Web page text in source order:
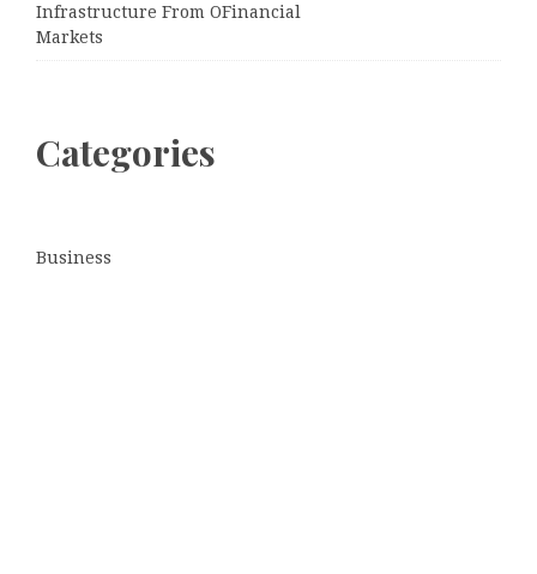
Infrastructure From OFinancial
Markets
Categories
Business